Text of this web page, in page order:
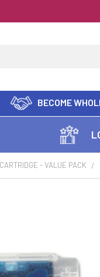
BECOME
- VALUE PACK